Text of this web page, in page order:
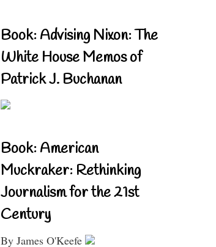
Book: Advising Nixon: The
White House Memos of
Patrick J. Buchanan
Book: American
Muckraker: Rethinking
Journalism for the 21st
Century
By James O'Keefe